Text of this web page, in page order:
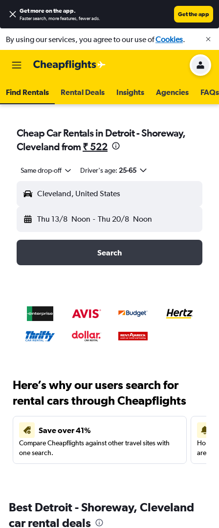
Get more on the app.
Faster search, more features, fewer ads.
Get the app
By using our services, you agree to our use ofCookies.
Find Rentals Rental Deals Insights Agencies FAQs
Cheap Car Rentals in Detroit - Shoreway,
Cleveland from ₹ 522
Same drop-off Driver's age: 25-65
Cleveland, United States
Thu 13/8 Noon - Thu 20/8 Noon
Search
Here’s why our users search for
rental cars through Cheapflights
Save over 41%
Compare Cheapflights against other travel sites with
one search.
are
Best Detroit - Shoreway, Cleveland
car rental deals